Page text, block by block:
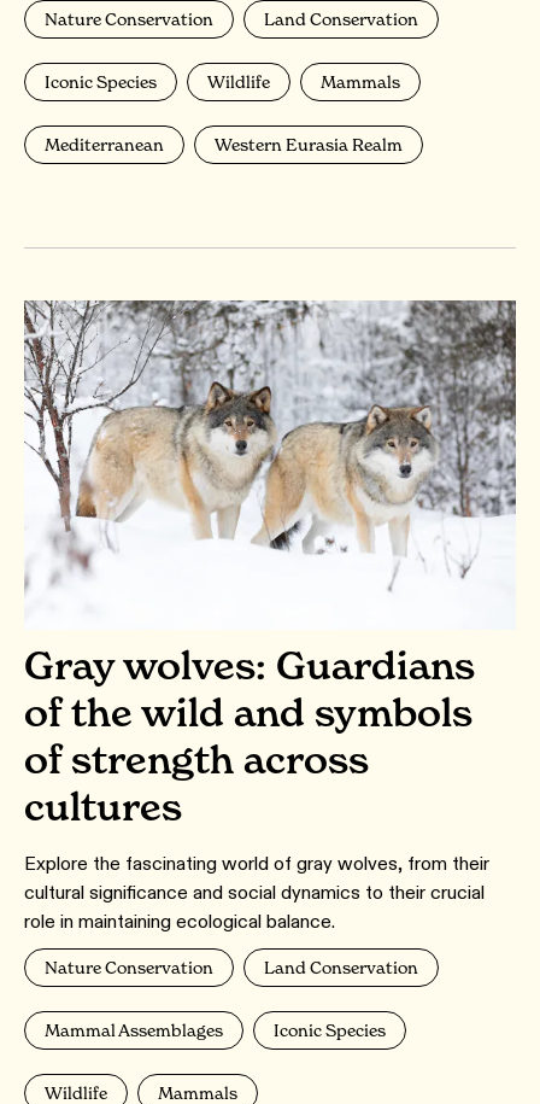
Nature Conservation Land Conservation
Iconic Species Wildlife Mammals
Mediterranean Western Eurasia Realm
Gray wolves: Guardians
of the wild and symbols
of strength across
cultures
Explore the fascinating world of gray wolves, from their
cultural significance and social dynamics to their crucial
role in maintaining ecological balance.
Nature Conservation Land Conservation
Mammal Assemblages Iconic Species
Wildlife Mammals